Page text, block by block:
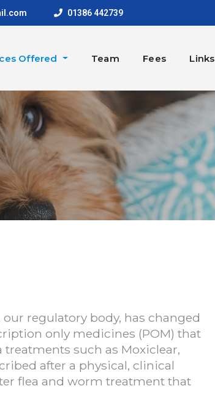
01386 442739
Offered Team Fees Links
our regulatory body, has changed
only medicines (POM) that
such as Moxiclear,
after a physical, clinical
flea and worm treatment that